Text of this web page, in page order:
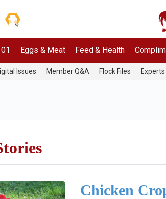
Eggs & Meat Feed & Health
Issues Member Q&A Flock Files
Chicken